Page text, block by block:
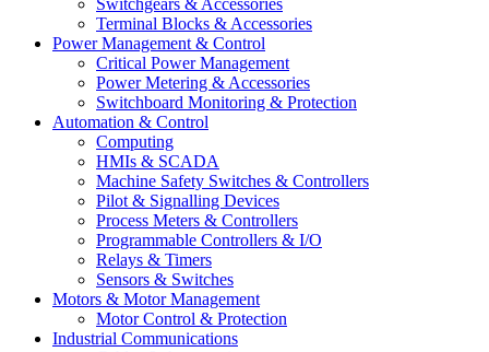
Switchgears & Accessories
Terminal Blocks & Accessories
Power Management & Control
Critical Power Management
Power Metering & Accessories
Switchboard Monitoring & Protection
Automation & Control
Computing
HMIs & SCADA
Machine Safety Switches & Controllers
Pilot & Signalling Devices
Process Meters & Controllers
Programmable Controllers & I/O
Relays & Timers
Sensors & Switches
Motors & Motor Management
Motor Control & Protection
Industrial Communications